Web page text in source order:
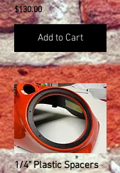
$130.00
Add to Cart
1/4" Plastic Spacers